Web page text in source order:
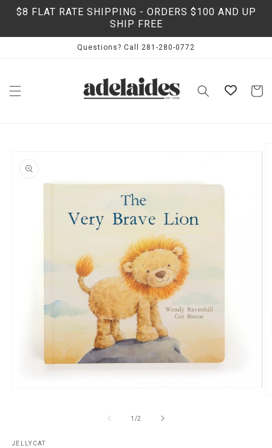
Skip to
content
$8 FLAT RATE SHIPPING - ORDERS $100 AND UP
SHIP FREE
Questions? Call 281-280-0772
Cart
information
1 /of
2
JELLYCAT